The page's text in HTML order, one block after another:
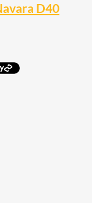
D40